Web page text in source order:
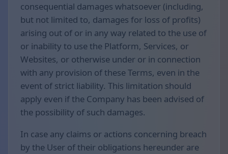
consequential damages whatsoever (including,
but not limited to, damages for loss of profits)
arising out of or in any way related to the use of
or inability to use the Platform, Services, or
Websites, or otherwise under or in connection
with any provision of these Terms, even in the
event of strict liability. This limitation should
apply even if the Company has been advised of
the possibility of such damages.
In case any claims or actions concerning breach
by the User of their obligations hereunder are